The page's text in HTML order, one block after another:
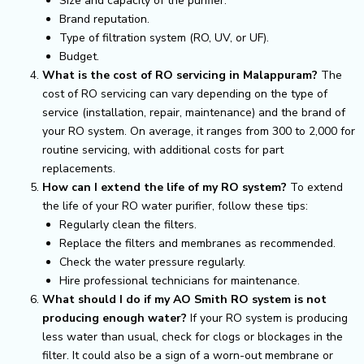
Brand reputation.
Type of filtration system (RO, UV, or UF).
Budget.
What is the cost of RO servicing in Malappuram? The
cost of RO servicing can vary depending on the type of
service (installation, repair, maintenance) and the brand of
your RO system. On average, it ranges from ₹300 to ₹2,000 for
routine servicing, with additional costs for part
replacements.
How can I extend the life of my RO system? To extend
the life of your RO water purifier, follow these tips:
Regularly clean the filters.
Replace the filters and membranes as recommended.
Check the water pressure regularly.
Hire professional technicians for maintenance.
What should I do if my AO Smith RO system is not
producing enough water? If your RO system is producing
less water than usual, check for clogs or blockages in the
filter. It could also be a sign of a worn-out membrane or